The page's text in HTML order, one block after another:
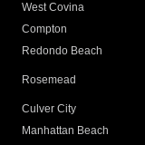
West Covina
Compton
Redondo Beach
Rosemead
Culver City
Manhattan Beach